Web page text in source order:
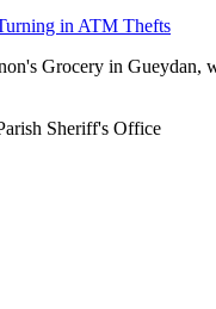
in ATM Thefts
Grocery in Gueydan,
Sheriff's Office